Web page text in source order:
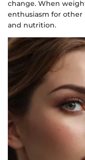
change. When
enthusiasm for other
and nutrition.